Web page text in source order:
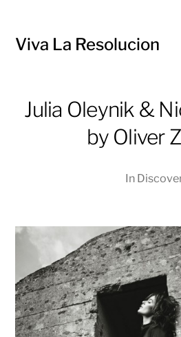
Viva La Resolucion
Julia Oleynik &
by Oliver
In